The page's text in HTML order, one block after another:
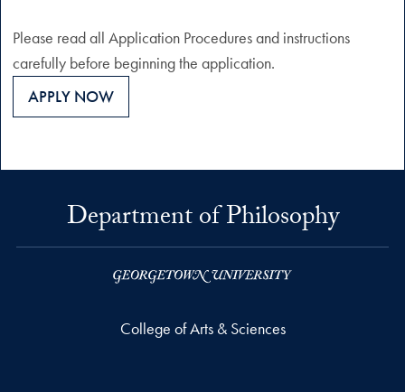
Please read all Application Procedures and instructions
carefully before beginning the application.
APPLY NOW
Department of Philosophy
College of Arts & Sciences